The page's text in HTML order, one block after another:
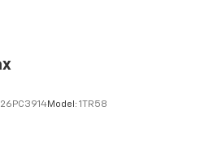
26PC3914Model: 1TR58